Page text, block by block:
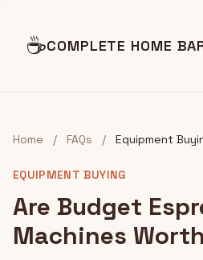
☕COMPLETE HOME
Home / FAQs / Equipment
EQUIPMENT BUYING
Are Budget
Machines